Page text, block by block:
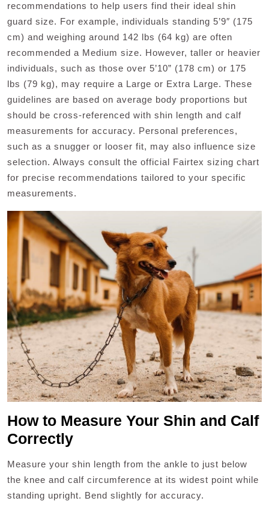
recommendations to help users find their ideal shin
guard size. For example, individuals standing 5’9″ (175
cm) and weighing around 142 lbs (64 kg) are often
recommended a Medium size. However, taller or heavier
individuals, such as those over 5’10” (178 cm) or 175
lbs (79 kg), may require a Large or Extra Large. These
guidelines are based on average body proportions but
should be cross-referenced with shin length and calf
measurements for accuracy. Personal preferences,
such as a snugger or looser fit, may also influence size
selection. Always consult the official Fairtex sizing chart
for precise recommendations tailored to your specific
measurements.
How to Measure Your Shin and Calf
Correctly
Measure your shin length from the ankle to just below
the knee and calf circumference at its widest point while
standing upright. Bend slightly for accuracy.